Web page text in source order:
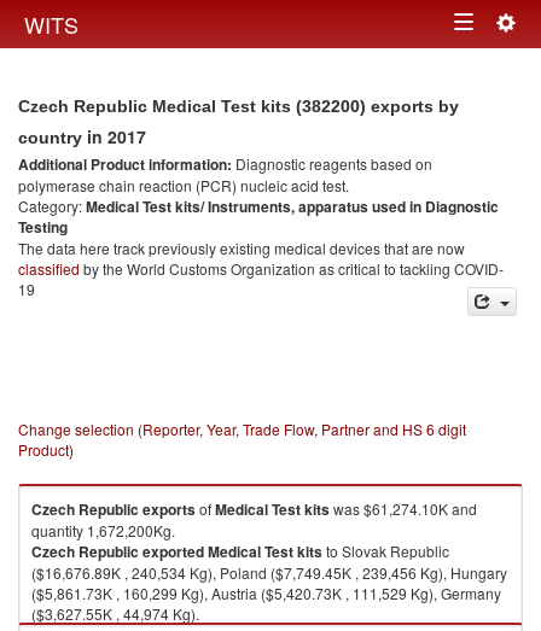
WITS Toggle
Czech Republic Medical Test kits (382200) exports by
country in 2017
Additional Product information: Diagnostic reagents based on
polymerase chain reaction (PCR) nucleic acid test.
Category:Medical Test kits/ Instruments, apparatus used in Diagnostic
Testing
The data here track previously existing medical devices that are now
classified by the World Customs Organization as critical to tackling COVID-
19
Change selection (Reporter, Year, Trade Flow, Partner and HS 6 digit
Product)
Czech Republic exportsofMedical Test kitswas $61,274.10K and
quantity 1,672,200Kg.
Czech Republic exportedMedical Test kitsto Slovak Republic
($16,676.89K , 240,534 Kg), Poland ($7,749.45K , 239,456 Kg), Hungary
($5,861.73K , 160,299 Kg), Austria ($5,420.73K , 111,529 Kg), Germany
($3,627.55K , 44,974 Kg).